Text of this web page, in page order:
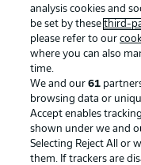
Advertising
Manage Preferences
Terms of Use
analysis cookies and
be set by thesethird-
please refer to our
where you can also
time.
We and our61
browsing data or
Accept enables
shown under we and
Selecting Reject All or
them. If trackers are